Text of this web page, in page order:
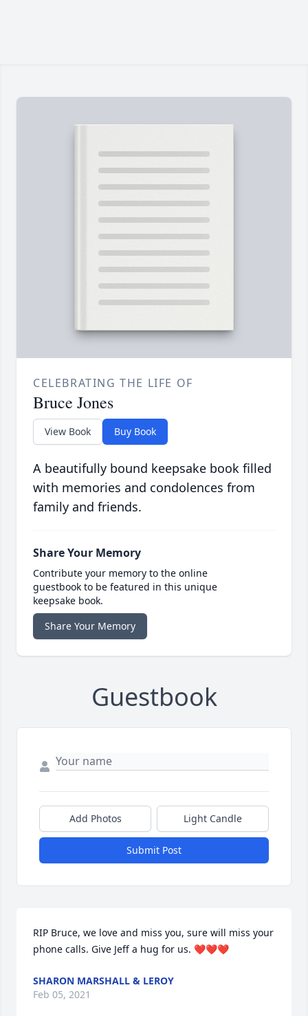
CELEBRATING THE LIFE OF
Bruce Jones
View Book Buy Book
A beautifully bound keepsake book filled
with memories and condolences from
family and friends.
Share Your Memory
Contribute your memory to the online
guestbook to be featured in this unique
keepsake book.
Share Your Memory
Guestbook
Add Photos Light Candle
Submit Post
RIP Bruce, we love and miss you, sure will miss your
phone calls. Give Jeff a hug for us. ❤❤❤
SHARON MARSHALL & LEROY
Feb 05, 2021